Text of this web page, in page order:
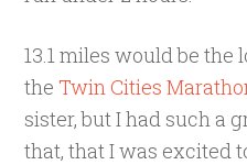
13.1 miles would be the
theTwin Cities
sister, but I had such a
that, that I was excited